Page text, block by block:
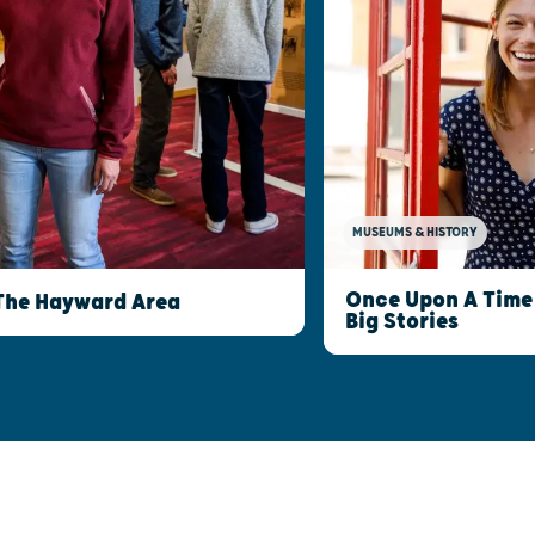
Hayward Area
MUSEUMS & HISTORY
Once Upon A
Big Stories